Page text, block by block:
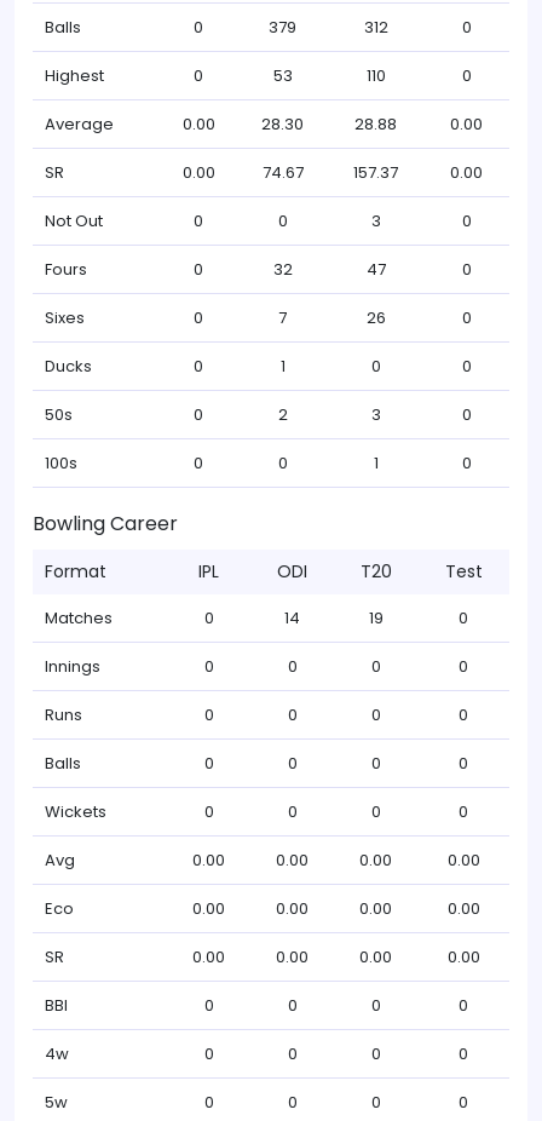
Balls 0 379 312 0
Highest 0 53 110 0
Average 0.00 28.30 28.88 0.00
SR 0.00 74.67 157.37 0.00
Not Out 0 0 3 0
Fours 0 32 47 0
Sixes 0 7 26 0
Ducks 0 1 0 0
50s 0 2 3 0
100s 0 0 1 0
Bowling Career
Format IPL ODI T20 Test
Matches 0 14 19 0
Innings 0 0 0 0
Runs 0 0 0 0
Balls 0 0 0 0
Wickets 0 0 0 0
Avg 0.00 0.00 0.00 0.00
Eco 0.00 0.00 0.00 0.00
SR 0.00 0.00 0.00 0.00
BBI 0 0 0 0
4w 0 0 0 0
5w 0 0 0 0